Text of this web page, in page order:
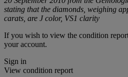
stating that the diamonds, weighing
carats, are J color, VS1 clarity
If you wish to view the condition
your account.
Sign in
View condition report